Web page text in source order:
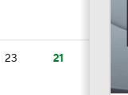
23 21